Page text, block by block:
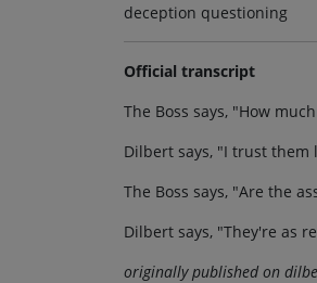
deception questioning
Official transcript
The Boss says, "How
Dilbert says, "I trust them
The Boss says, "Are the
Dilbert says, "They're as
originally published on